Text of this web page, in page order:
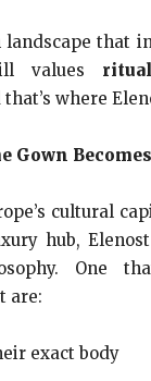
that
values
that’s where
Gown
cultural
hub,
One
are:
exact body